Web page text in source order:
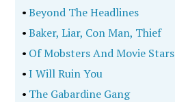
•Beyond The Headlines
•Baker, Liar, Con Man, Thief
• Of Mobsters And Movie Stars
•I Will Ruin You
• The Gabardine Gang